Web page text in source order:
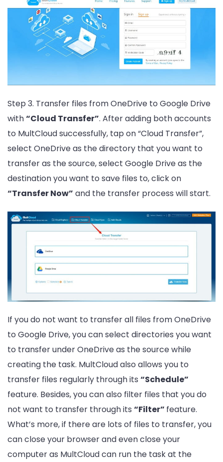
Step 3. Transfer files from OneDrive to Google Drive
with“Cloud Transfer”. After adding both accounts
to MultCloud successfully, tap on “Cloud Transfer”,
select OneDrive as the directory that you want to
transfer as the source, select Google Drive as the
destination you want to save files to, click on
“Transfer Now” and the transfer process will start.
If you do not want to transfer all files from OneDrive
to Google Drive, you can select directories you want
to transfer under OneDrive as the source while
creating the task. MultCloud also allows you to
transfer files regularly through its “Schedule”
feature. Besides, you can also filter files that you do
not want to transfer through its “Filter” feature.
What’s more, if there are lots of files to transfer, you
can close your browser and even close your
computer as MultCloud can run the task at the